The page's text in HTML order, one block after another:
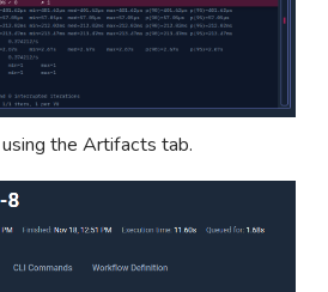
the Artifacts tab.